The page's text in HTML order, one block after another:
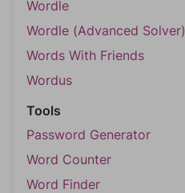
Wordle
Wordle (Advanced Solver)
Words With Friends
Wordus
Tools
Password Generator
Word Counter
Word Finder